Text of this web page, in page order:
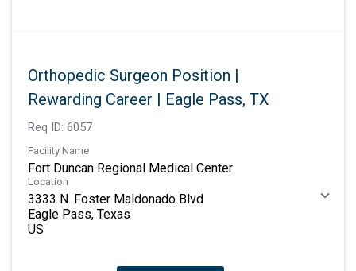
Orthopedic Surgeon Position |
Rewarding Career | Eagle Pass, TX
Req ID: 6057
Facility Name
Fort Duncan Regional Medical Center
Location
3333 N. Foster Maldonado Blvd
Eagle Pass, Texas